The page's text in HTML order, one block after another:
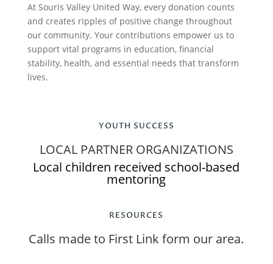
At Souris Valley United Way, every donation counts
and creates ripples of positive change throughout
our community. Your contributions empower us to
support vital programs in education, financial
stability, health, and essential needs that transform
lives.
YOUTH SUCCESS
LOCAL PARTNER ORGANIZATIONS
Local children received school-based
mentoring
RESOURCES
Calls made to First Link form our area.